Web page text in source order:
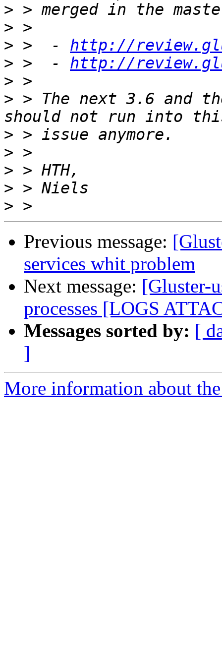
>
>
> >  - http://
> >  - http://
>
> > The next 3.6 and
>
>
>
>
>
Previous message:
services whit problem
Next message: [Gluster-
processes [LOGS
Messages sorted by: [
]
More information about